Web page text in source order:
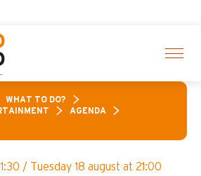
WHAT TO DO?
AGENDA
/ Tuesday 18 august at 21:00